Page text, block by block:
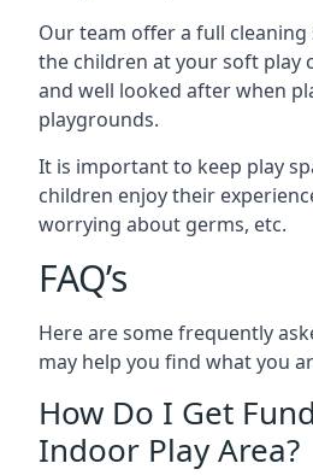
Our team offer a full
the children at your soft play
and well looked after when
playgrounds.
It is important to keep play
children enjoy their
worrying about germs, etc.
FAQ’s
Here are some frequently
may help you find what you
How Do I Get
Indoor Play Area?